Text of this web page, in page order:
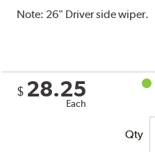
Note: 26" Driver side wiper.
$ 28.25
Each
Qty